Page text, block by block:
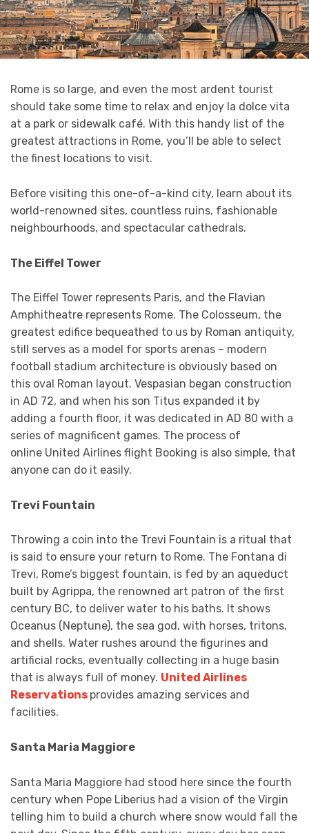
Rome is so large, and even the most ardent tourist
should take some time to relax and enjoy la dolce vita
at a park or sidewalk café. With this handy list of the
greatest attractions in Rome, you’ll be able to select
the finest locations to visit.
Before visiting this one-of-a-kind city, learn about its
world-renowned sites, countless ruins, fashionable
neighbourhoods, and spectacular cathedrals.
The Eiffel Tower
The Eiffel Tower represents Paris, and the Flavian
Amphitheatre represents Rome. The Colosseum, the
greatest edifice bequeathed to us by Roman antiquity,
still serves as a model for sports arenas – modern
football stadium architecture is obviously based on
this oval Roman layout. Vespasian began construction
in AD 72, and when his son Titus expanded it by
adding a fourth floor, it was dedicated in AD 80 with a
series of magnificent games. The process of
online United Airlines flight Booking is also simple, that
anyone can do it easily.
Trevi Fountain
Throwing a coin into the Trevi Fountain is a ritual that
is said to ensure your return to Rome. The Fontana di
Trevi, Rome’s biggest fountain, is fed by an aqueduct
built by Agrippa, the renowned art patron of the first
century BC, to deliver water to his baths. It shows
Oceanus (Neptune), the sea god, with horses, tritons,
and shells. Water rushes around the figurines and
artificial rocks, eventually collecting in a huge basin
that is always full of money. United Airlines
Reservations provides amazing services and
facilities.
Santa Maria Maggiore
Santa Maria Maggiore had stood here since the fourth
century when Pope Liberius had a vision of the Virgin
telling him to build a church where snow would fall the